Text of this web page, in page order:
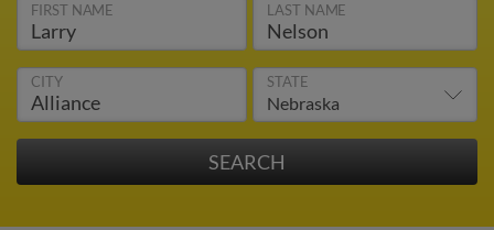
FIRST NAME LAST NAME
CITY STATE